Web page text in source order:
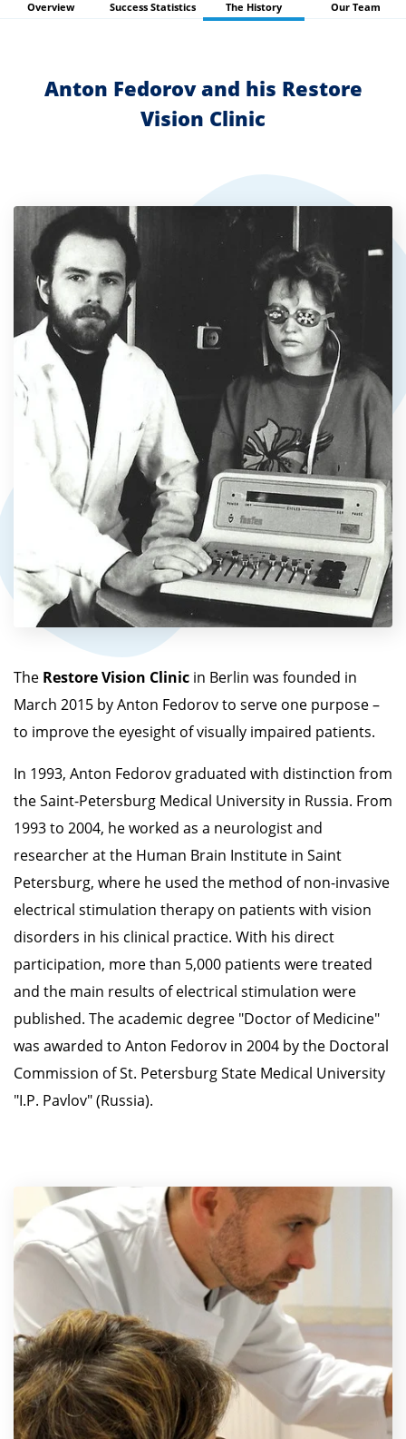
search
devices
users
use
touch
and
gestures.
Overview Success Statistics The History Our Team
Anton Fedorov and his Restore
Vision Clinic
The Restore Vision Clinic in Berlin was founded in
March 2015 by Anton Fedorov to serve one purpose –
to improve the eyesight of visually impaired patients.
In 1993, Anton Fedorov graduated with distinction from
the Saint-Petersburg Medical University in Russia. From
1993 to 2004, he worked as a neurologist and
researcher at the Human Brain Institute in Saint
Petersburg, where he used the method of non-invasive
electrical stimulation therapy on patients with vision
disorders in his clinical practice. With his direct
participation, more than 5,000 patients were treated
and the main results of electrical stimulation were
published. The academic degree "Doctor of Medicine"
was awarded to Anton Fedorov in 2004 by the Doctoral
Commission of St. Petersburg State Medical University
"I.P. Pavlov" (Russia).